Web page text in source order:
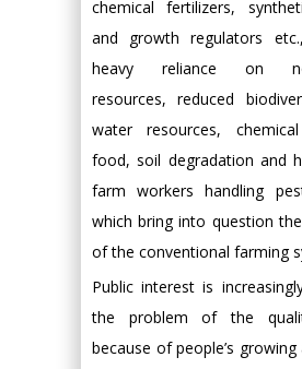
chemical fertilizers,
and growth regulators
heavy reliance on
resources, reduced
water resources,
food, soil degradation and
farm workers handling
which bring into question
of the conventional farming
Public interest is
the problem of the
because of people’s